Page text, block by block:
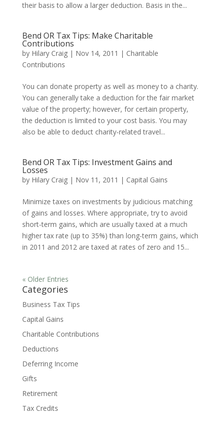
their basis to allow a larger deduction. Basis in the...
Bend OR Tax Tips: Make Charitable
Contributions
by Hilary Craig| Nov 14, 2011 | Charitable
Contributions
You can donate property as well as money to a charity.
You can generally take a deduction for the fair market
value of the property; however, for certain property,
the deduction is limited to your cost basis. You may
also be able to deduct charity-related travel...
Bend OR Tax Tips: Investment Gains and
Losses
by Hilary Craig| Nov 11, 2011 | Capital Gains
Minimize taxes on investments by judicious matching
of gains and losses. Where appropriate, try to avoid
short-term gains, which are usually taxed at a much
higher tax rate (up to 35%) than long-term gains, which
in 2011 and 2012 are taxed at rates of zero and 15...
« Older Entries
Categories
Business Tax Tips
Capital Gains
Charitable Contributions
Deductions
Deferring Income
Gifts
Retirement
Tax Credits